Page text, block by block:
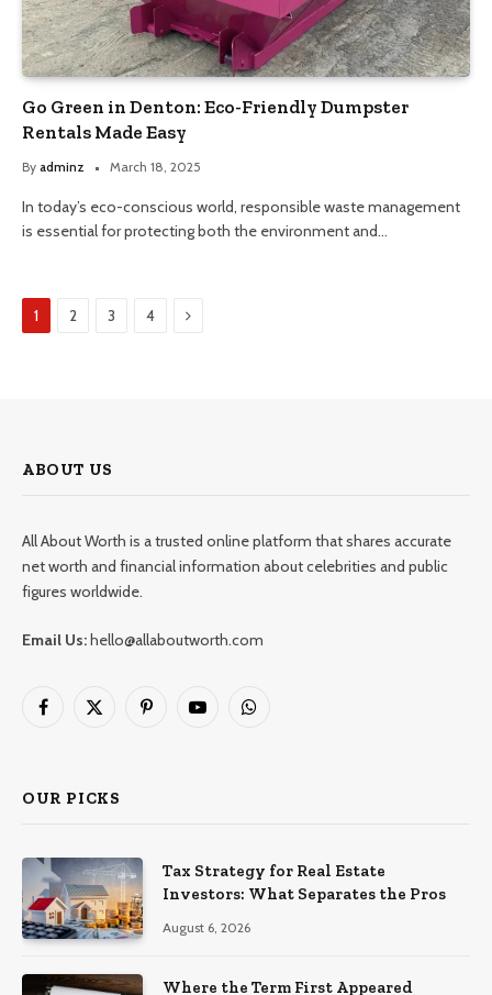
Go Green in Denton: Eco-Friendly Dumpster
Rentals Made Easy
By adminz March 18, 2025
In today’s eco-conscious world, responsible waste management
is essential for protecting both the environment and…
1 2 3 4 Next
ABOUT US
All About Worth is a trusted online platform that shares accurate
net worth and financial information about celebrities and public
figures worldwide.
Email Us: hello@allaboutworth.com
Facebook
X
PinterestYouTubeWhatsApp
OUR PICKS
Tax Strategy for Real Estate
Investors: What Separates the Pros
August 6, 2026
Where the Term First Appeared